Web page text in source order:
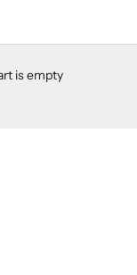
is empty